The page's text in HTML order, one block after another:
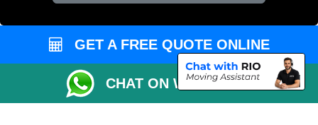
GET A FREE QUOTE ONLINE
CHAT ON WHATSAPP